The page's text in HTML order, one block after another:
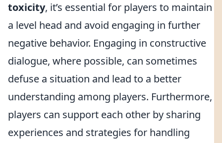
toxicity, it’s essential for players to maintain
a level head and avoid engaging in further
negative behavior. Engaging in constructive
dialogue, where possible, can sometimes
defuse a situation and lead to a better
understanding among players. Furthermore,
players can support each other by sharing
experiences and strategies for handling